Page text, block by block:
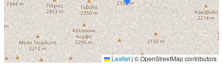
Leaflet | © OpenStreetMap contributors